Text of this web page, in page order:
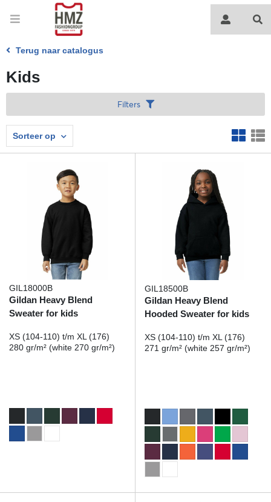
Terug naar catalogus
Kids
Filters
Sorteer op
GIL18000B
Gildan Heavy Blend
Sweater for kids
XS (104-110) t/m XL (176)
280 gr/m² (white 270 gr/m²)
GIL18500B
Gildan Heavy Blend
Hooded Sweater for kids
XS (104-110) t/m XL (176)
271 gr/m² (white 257 gr/m²)